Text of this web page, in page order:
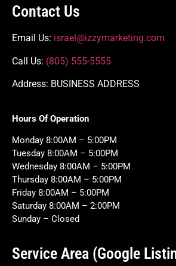
Contact Us
Email Us: israel@izzymarketing.com
Call Us: (805) 555-5555
Address: BUSINESS ADDRESS
Hours Of Operation
Monday 8:00AM – 5:00PM
Tuesday 8:00AM – 5:00PM
Wednesday 8:00AM – 5:00PM
Thursday 8:00AM – 5:00PM
Friday 8:00AM – 5:00PM
Saturday 8:00AM – 2:00PM
Sunday – Closed
Service Area (Google